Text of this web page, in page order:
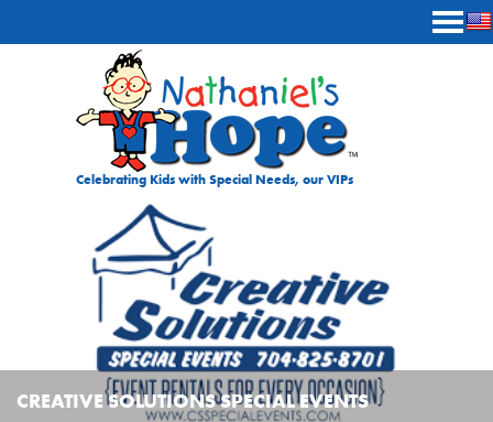
Celebrating Kids with Special Needs, our VIPs
CREATIVE SOLUTIONS SPECIAL EVENTS